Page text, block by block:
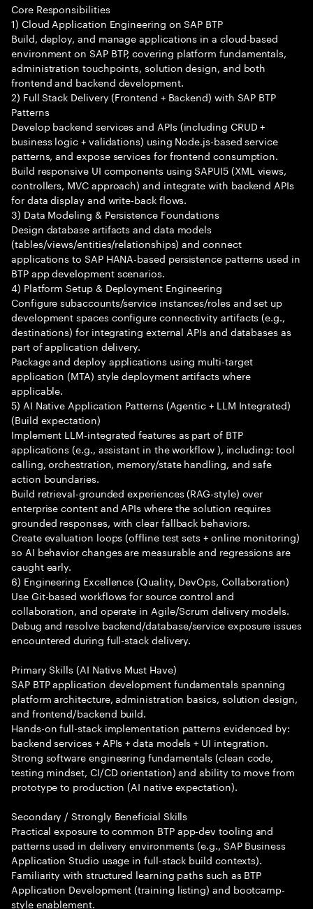
Core Responsibilities
1) Cloud Application Engineering on SAP BTP
Build, deploy, and manage applications in a cloud-based
environment on SAP BTP, covering platform fundamentals,
administration touchpoints, solution design, and both
frontend and backend development.
2) Full Stack Delivery (Frontend + Backend) with SAP BTP
Patterns
Develop backend services and APIs (including CRUD +
business logic + validations) using Node.js-based service
patterns, and expose services for frontend consumption.
Build responsive UI components using SAPUI5 (XML views,
controllers, MVC approach) and integrate with backend APIs
for data display and write-back flows.
3) Data Modeling & Persistence Foundations
Design database artifacts and data models
(tables/views/entities/relationships) and connect
applications to SAP HANA-based persistence patterns used in
BTP app development scenarios.
4) Platform Setup & Deployment Engineering
Configure subaccounts/service instances/roles and set up
development spaces configure connectivity artifacts (e.g.,
destinations) for integrating external APIs and databases as
part of application delivery.
Package and deploy applications using multi-target
application (MTA) style deployment artifacts where
applicable.
5) AI Native Application Patterns (Agentic + LLM Integrated)
(Build expectation)
Implement LLM-integrated features as part of BTP
applications (e.g., assistant in the workflow ), including: tool
calling, orchestration, memory/state handling, and safe
action boundaries.
Build retrieval-grounded experiences (RAG-style) over
enterprise content and APIs where the solution requires
grounded responses, with clear fallback behaviors.
Create evaluation loops (offline test sets + online monitoring)
so AI behavior changes are measurable and regressions are
caught early.
6) Engineering Excellence (Quality, DevOps, Collaboration)
Use Git-based workflows for source control and
collaboration, and operate in Agile/Scrum delivery models.
Debug and resolve backend/database/service exposure issues
encountered during full-stack delivery.
Primary Skills (AI Native Must Have)
SAP BTP application development fundamentals spanning
platform architecture, administration basics, solution design,
and frontend/backend build.
Hands-on full-stack implementation patterns evidenced by:
backend services + APIs + data models + UI integration.
Strong software engineering fundamentals (clean code,
testing mindset, CI/CD orientation) and ability to move from
prototype to production (AI native expectation).
Secondary / Strongly Beneficial Skills
Practical exposure to common BTP app-dev tooling and
patterns used in delivery environments (e.g., SAP Business
Application Studio usage in full-stack build contexts).
Familiarity with structured learning paths such as BTP
Application Development (training listing) and bootcamp-
style enablement.